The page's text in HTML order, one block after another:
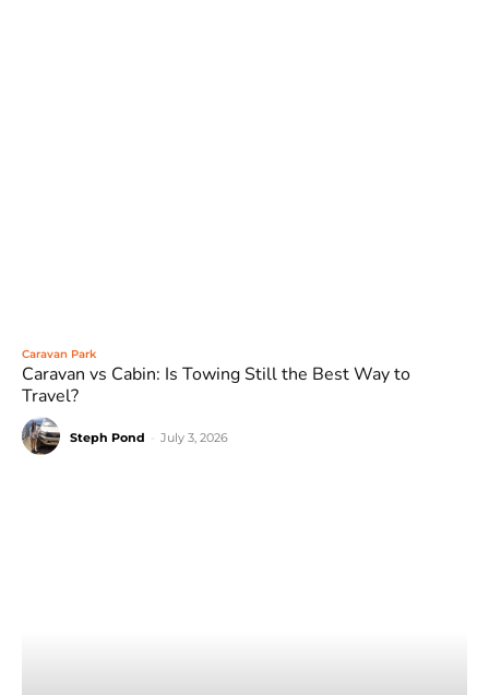
Caravan Park
Caravan vs Cabin: Is Towing Still the Best Way to
Travel?
Steph Pond July 3, 2026